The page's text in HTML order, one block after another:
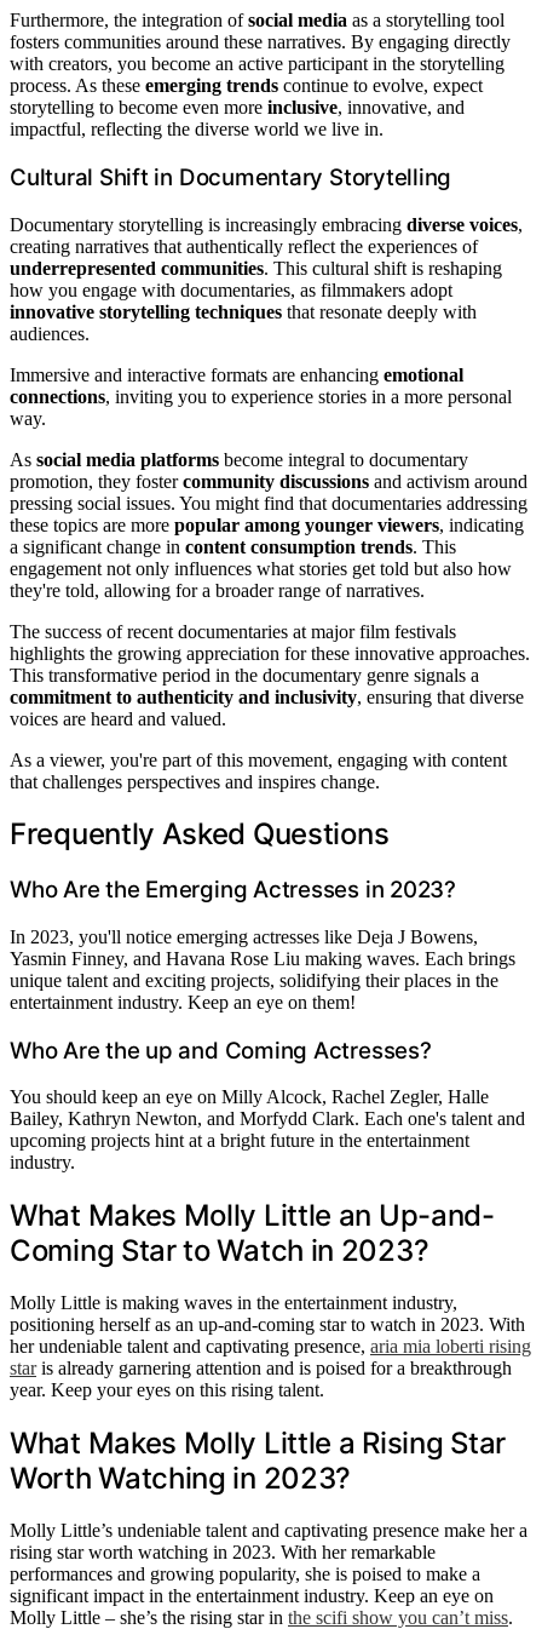
Furthermore, the integration ofsocial media as a storytelling tool
fosters communities around these narratives. By engaging directly
with creators, you become an active participant in the storytelling
process. As these emerging trends continue to evolve, expect
storytelling to become even more inclusive, innovative, and
impactful, reflecting the diverse world we live in.
Cultural Shift in Documentary Storytelling
Documentary storytelling is increasingly embracing diverse voices,
creating narratives that authentically reflect the experiences of
underrepresented communities. This cultural shift is reshaping
how you engage with documentaries, as filmmakers adopt
innovative storytelling techniques that resonate deeply with
audiences.
Immersive and interactive formats are enhancing emotional
connections, inviting you to experience stories in a more personal
way.
As social media platforms become integral to documentary
promotion, they fostercommunity discussions and activism around
pressing social issues. You might find that documentaries addressing
these topics are more popular among younger viewers, indicating
a significant change in content consumption trends. This
engagement not only influences what stories get told but also how
they're told, allowing for a broader range of narratives.
The success of recent documentaries at major film festivals
highlights the growing appreciation for these innovative approaches.
This transformative period in the documentary genre signals a
commitment to authenticity and inclusivity, ensuring that diverse
voices are heard and valued.
As a viewer, you're part of this movement, engaging with content
that challenges perspectives and inspires change.
Frequently Asked Questions
Who Are the Emerging Actresses in 2023?
In 2023, you'll notice emerging actresses like Deja J Bowens,
Yasmin Finney, and Havana Rose Liu making waves. Each brings
unique talent and exciting projects, solidifying their places in the
entertainment industry. Keep an eye on them!
Who Are the up and Coming Actresses?
You should keep an eye on Milly Alcock, Rachel Zegler, Halle
Bailey, Kathryn Newton, and Morfydd Clark. Each one's talent and
upcoming projects hint at a bright future in the entertainment
industry.
What Makes Molly Little an Up-and-
Coming Star to Watch in 2023?
Molly Little is making waves in the entertainment industry,
positioning herself as an up-and-coming star to watch in 2023. With
her undeniable talent and captivating presence, aria mia loberti rising
staris already garnering attention and is poised for a breakthrough
year. Keep your eyes on this rising talent.
What Makes Molly Little a Rising Star
Worth Watching in 2023?
Molly Little’s undeniable talent and captivating presence make her a
rising star worth watching in 2023. With her remarkable
performances and growing popularity, she is poised to make a
significant impact in the entertainment industry. Keep an eye on
Molly Little – she’s the rising star in the scifi show you can’t miss.